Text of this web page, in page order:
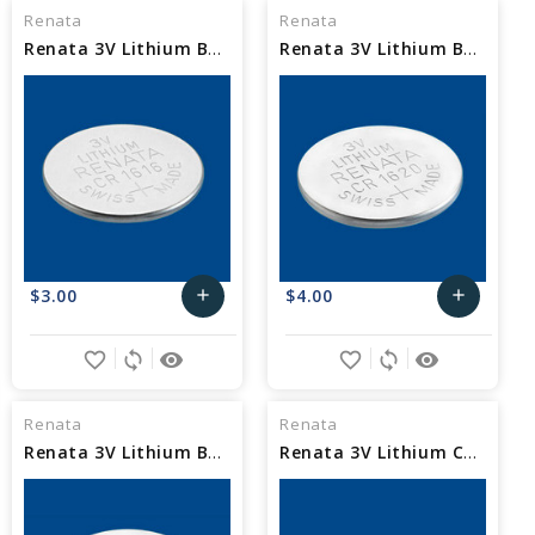
Renata
Renata 3V Lithium Battery CR1616
$3.00 add
Add
remove_red_eye
sync
favorite_border
Renata
Renata 3V Lithium Battery CR1620
$4.00 add
Add
remove_red_eye
sync
favorite_border
Renata
Renata 3V Lithium Battery CR1632
Renata
Renata 3V Lithium Cell Battery CR2016